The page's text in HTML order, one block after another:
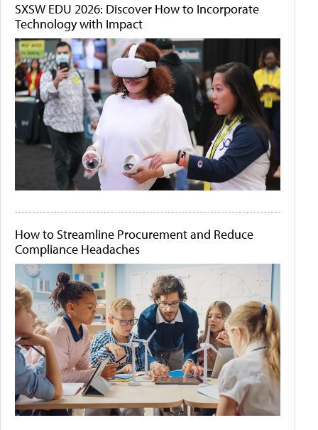
SXSW EDU 2026: Discover How to Incorporate
Technology with Impact
How to Streamline Procurement and Reduce
Compliance Headaches